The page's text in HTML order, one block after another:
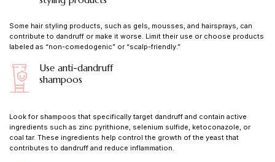
Some hair styling products, such as gels, mousses, and hairsprays, can
contribute to dandruff or make it worse. Limit their use or choose products
labeled as “non-comedogenic” or “scalp-friendly.”
Use anti-dandruff
shampoos
Look for shampoos that specifically target dandruff and contain active
ingredients such as zinc pyrithione, selenium sulfide, ketoconazole, or
coal tar. These ingredients help control the growth of the yeast that
contributes to dandruff and reduce inflammation.